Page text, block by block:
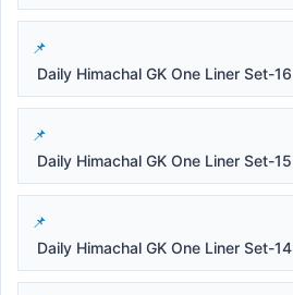
Daily Himachal GK One Liner Set-16
Daily Himachal GK One Liner Set-15
Daily Himachal GK One Liner Set-14